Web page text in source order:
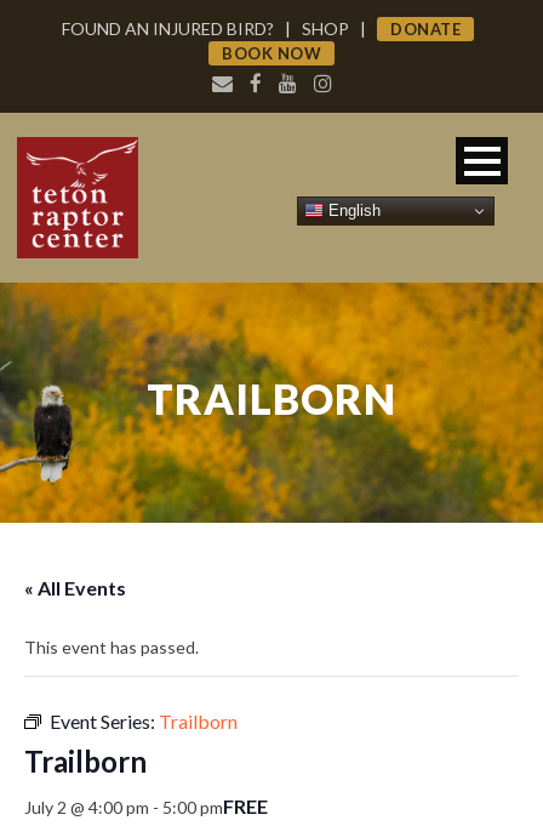
FOUND AN INJURED BIRD? | SHOP |
DONATE
BOOK NOW
TRAILBORN
« All Events
This event has passed.
Event Series: Trailborn
Trailborn
July 2 @ 4:00 pm - 5:00 pmFREE
English